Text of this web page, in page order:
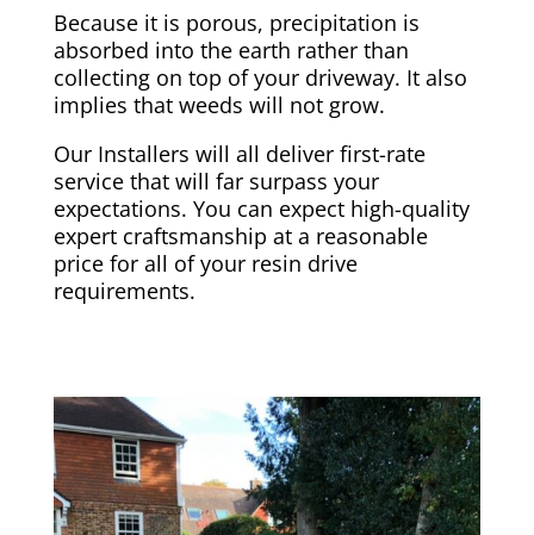
Because it is porous, precipitation is
absorbed into the earth rather than
collecting on top of your driveway. It also
implies that weeds will not grow.
Our Installers will all deliver first-rate
service that will far surpass your
expectations. You can expect high-quality
expert craftsmanship at a reasonable
price for all of your resin drive
requirements.